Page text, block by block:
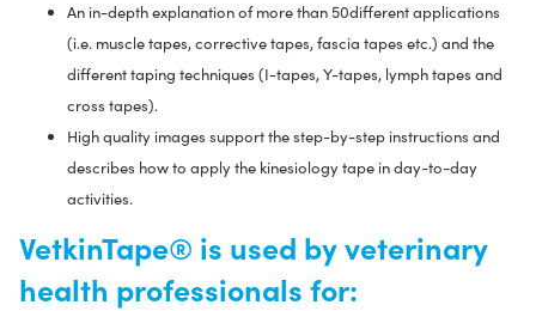
An in-depth explanation of more than 50different applications
(i.e. muscle tapes, corrective tapes, fascia tapes etc.) and the
different taping techniques (I-tapes, Y-tapes, lymph tapes and
cross tapes).
High quality images support the step-by-step instructions and
describes how to apply the kinesiology tape in day-to-day
activities.
VetkinTape® is used by veterinary
health professionals for: